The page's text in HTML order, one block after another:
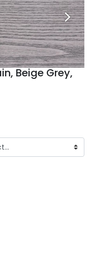
Beige Grey,